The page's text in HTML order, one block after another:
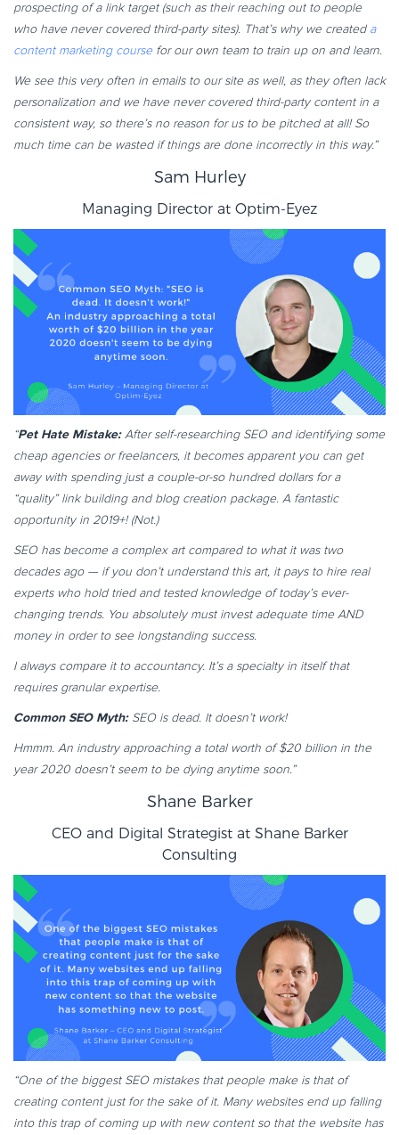
prospecting of a link target (such as their reaching out to people
who have never covered third-party sites). That’s why we createda
content marketing coursefor our own team to train up on and learn.
We see this very often in emails to our site as well, as they often lack
personalization and we have never covered third-party content in a
consistent way, so there’s no reason for us to be pitched at all! So
much time can be wasted if things are done incorrectly in this way.”
Sam Hurley
Managing Director at Optim-Eyez
“Pet Hate Mistake:After self-researching SEO and identifying some
cheap agencies or freelancers, it becomes apparent you can get
away with spending just a couple-or-so hundred dollars for a
“quality” link building and blog creation package. A fantastic
opportunity in 2019+! (Not.)
SEO has become a complex art compared to what it was two
decades ago — if you don’t understand this art, it pays to hire real
experts who hold tried and tested knowledge of today’s ever-
changing trends. You absolutely must invest adequate time AND
money in order to see longstanding success.
I always compare it to accountancy. It’s a specialty in itself that
requires granular expertise.
Common SEO Myth:SEO is dead. It doesn’t work!
Hmmm. An industry approaching a total worth of $20 billion in the
year 2020 doesn’t seem to be dying anytime soon.”
Shane Barker
CEO and Digital Strategist at Shane Barker
Consulting
“One of the biggest SEO mistakes that people make is that of
creating content just for the sake of it. Many websites end up falling
into this trap of coming up with new content so that the website has